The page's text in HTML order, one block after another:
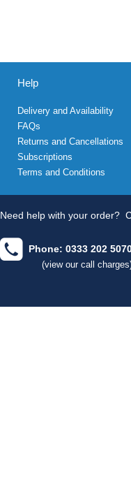
Help
Delivery and Availability
FAQs
Returns and Cancellations
Subscriptions
Terms and Conditions
Need help with your order?
Phone: 0333 202
(view our call